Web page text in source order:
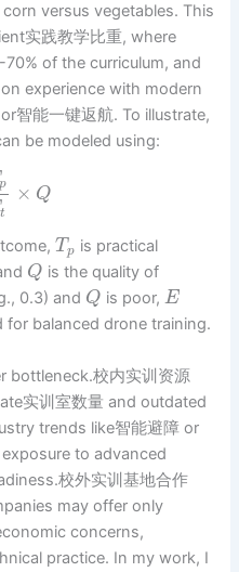
versus vegetables. This
实践教学比重, where
of the curriculum, and
experience with modern
智能一键返航. To illustrate,
be modeled using:
p
t
× Q
T p is practical
Q is the quality of
0.3) and Q is poor,E
balanced drone training.
bottleneck.校内实训资源
实训室数量 and outdated
trends like智能避障 or
to advanced
校外实训基地合作
may offer only
concerns,
practice. In my work, I